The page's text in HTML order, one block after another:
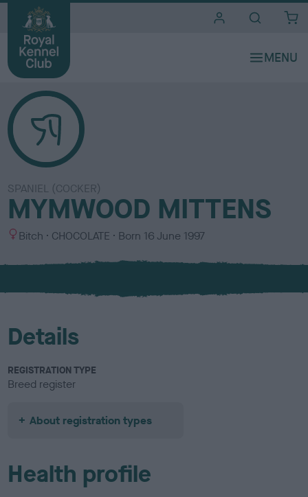
SPANIEL (COCKER)
MYMWOOD MITTENS
S
x
Bitch
C
l
u
CHOCOLATE Born 16 June 1997
Details
REGISTRATION TYPE
Breed register
About registration types
Health profile